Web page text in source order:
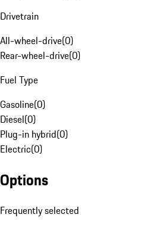
Drivetrain
All-wheel-drive(0)
Rear-wheel-drive(0)
Fuel Type
Gasoline(0)
Diesel(0)
Plug-in hybrid(0)
Electric(0)
Options
Frequently selected